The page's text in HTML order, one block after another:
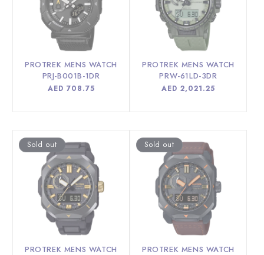
PROTREK MENS WATCH
PRJ-B001B-1DR
Regular
AED 708.75
PROTREK MENS WATCH
PRW-61LD-3DR
Regular
AED 2,021.25
Sold out
PROTREK MENS WATCH
Sold out
PROTREK MENS WATCH